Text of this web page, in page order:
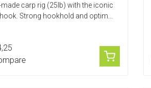
made carp rig (25lb) with the iconic
Strong hookhold and optim...